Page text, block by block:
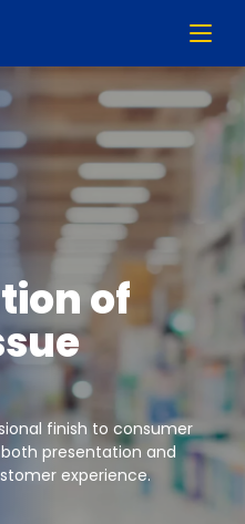
of
finish to consumer
presentation and
experience.